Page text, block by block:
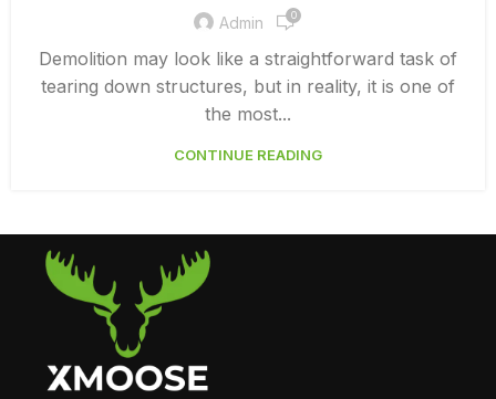
Admin 0
Demolition may look like a straightforward task of
tearing down structures, but in reality, it is one of
the most...
CONTINUE READING